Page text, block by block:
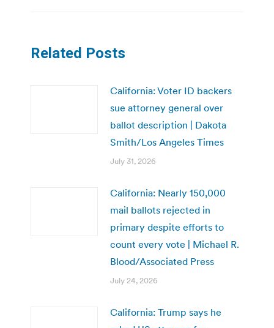
Related Posts
California: Voter ID backers
sue attorney general over
ballot description | Dakota
Smith/Los Angeles Times
July 31, 2026
California: Nearly 150,000
mail ballots rejected in
primary despite efforts to
count every vote | Michael R.
Blood/Associated Press
July 24, 2026
California: Trump says he